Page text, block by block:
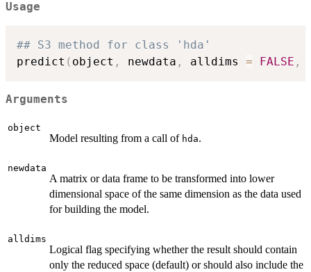
Usage
## S3 method for class 'hda'
predict ( object , newdata , alldims = FALSE ,
Arguments
object
Model resulting from a call of hda.
newdata
A matrix or data frame to be transformed into lower
dimensional space of the same dimension as the data used
for building the model.
alldims
Logical flag specifying whether the result should contain
only the reduced space (default) or should also include the